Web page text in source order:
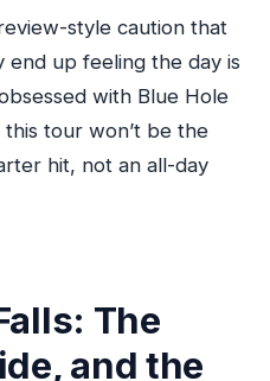
style caution that
end up feeling the day is
with Blue Hole
tour won’t be the
hit, not an all-day
The
and the